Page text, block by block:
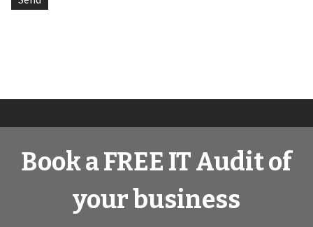
Book a FREE IT Audit of
your business